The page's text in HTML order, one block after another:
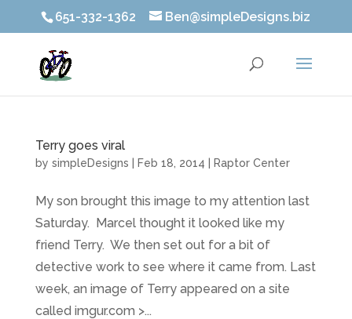
651-332-1362 Ben@simpleDesigns.biz
Terry goes viral
by simpleDesigns Feb 18, 2014 Raptor Center
My son brought this image to my attention last
Saturday. Marcel thought it looked like my
friend Terry. We then set out for a bit of
detective work to see where it came from. Last
week, an image of Terry appeared on a site
called imgur.com >...